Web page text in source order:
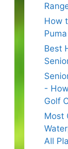
How
Best
-
Golf
Most
All